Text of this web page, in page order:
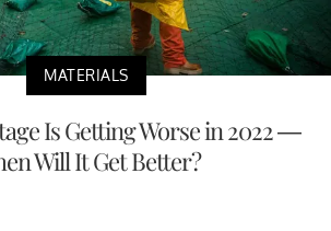
MATERIALS
Is Getting Worse in 2022 —
Will It Get Better?